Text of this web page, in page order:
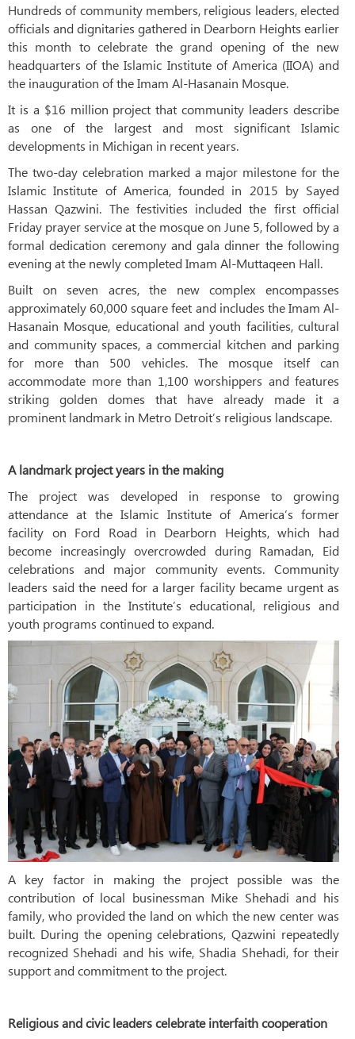
Hundreds of community members, religious leaders, elected
officials and dignitaries gathered in Dearborn Heights earlier
this month to celebrate the grand opening of the new
headquarters of the Islamic Institute of America (IIOA) and
the inauguration of the Imam Al-Hasanain Mosque.
It is a $16 million project that community leaders describe
as one of the largest and most significant Islamic
developments in Michigan in recent years.
The two-day celebration marked a major milestone for the
Islamic Institute of America, founded in 2015 by Sayed
Hassan Qazwini. The festivities included the first official
Friday prayer service at the mosque on June 5, followed by a
formal dedication ceremony and gala dinner the following
evening at the newly completed Imam Al-Muttaqeen Hall.
Built on seven acres, the new complex encompasses
approximately 60,000 square feet and includes the Imam Al-
Hasanain Mosque, educational and youth facilities, cultural
and community spaces, a commercial kitchen and parking
for more than 500 vehicles. The mosque itself can
accommodate more than 1,100 worshippers and features
striking golden domes that have already made it a
prominent landmark in Metro Detroit’s religious landscape.
A landmark project years in the making
The project was developed in response to growing
attendance at the Islamic Institute of America’s former
facility on Ford Road in Dearborn Heights, which had
become increasingly overcrowded during Ramadan, Eid
celebrations and major community events. Community
leaders said the need for a larger facility became urgent as
participation in the Institute’s educational, religious and
youth programs continued to expand.
A key factor in making the project possible was the
contribution of local businessman Mike Shehadi and his
family, who provided the land on which the new center was
built. During the opening celebrations, Qazwini repeatedly
recognized Shehadi and his wife, Shadia Shehadi, for their
support and commitment to the project.
Religious and civic leaders celebrate interfaith cooperation